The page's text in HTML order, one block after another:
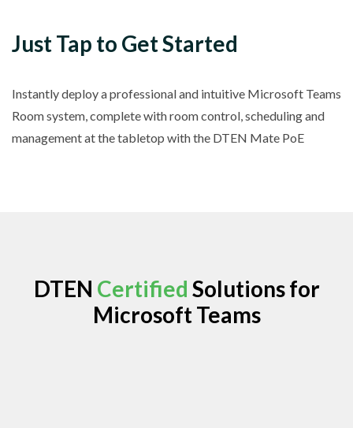
JustTap to Get Started
Instantly deploy a professional and intuitive Microsoft Teams
Room system, complete with room control, scheduling and
management at the tabletop with the DTEN Mate PoE
DTEN Certified Solutions for
Microsoft Teams